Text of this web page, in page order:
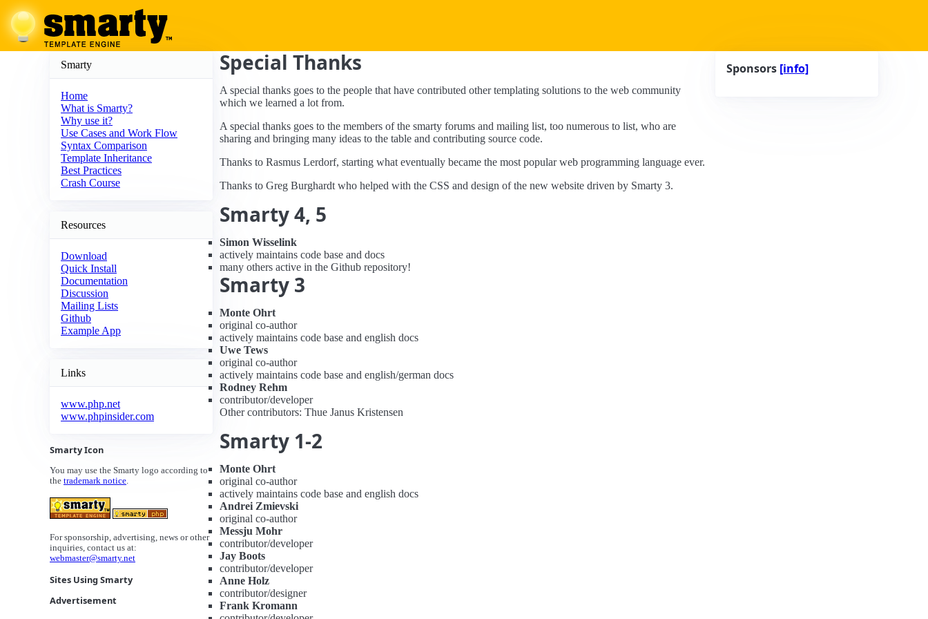
Smarty
Home
What is Smarty?
Why use it?
Use Cases and Work Flow
Syntax Comparison
Template Inheritance
Best Practices
Crash Course
Resources
Download
Quick Install
Documentation
Discussion
Mailing Lists
Github
Example App
Links
www.php.net
www.phpinsider.com
Smarty Icon
You may use the Smarty logo according to
the trademark notice.
For sponsorship, advertising, news or other
inquiries, contact us at:
webmaster@smarty.net
Sites Using Smarty
Advertisement
Special Thanks
A special thanks goes to the people that have contributed other templating solutions to the web community
which we learned a lot from.
A special thanks goes to the members of the smarty forums and mailing list, too numerous to list, who are
sharing and bringing many ideas to the table and contributing source code.
Thanks to Rasmus Lerdorf, starting what eventually became the most popular web programming language ever.
Thanks to Greg Burghardt who helped with the CSS and design of the new website driven by Smarty 3.
Smarty 4, 5
Simon Wisselink
actively maintains code base and docs
many others active in the Github repository!
Smarty 3
Monte Ohrt
original co-author
actively maintains code base and english docs
Uwe Tews
original co-author
actively maintains code base and english/german docs
Rodney Rehm
contributor/developer
Other contributors: Thue Janus Kristensen
Smarty 1-2
Monte Ohrt
original co-author
actively maintains code base and english docs
Andrei Zmievski
original co-author
Messju Mohr
contributor/developer
Jay Boots
contributor/developer
Anne Holz
contributor/designer
Frank Kromann
Sponsors [info]